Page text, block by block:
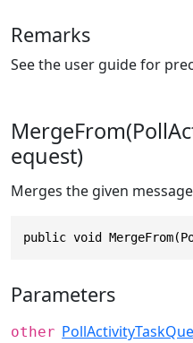
Remarks
See the user guide for
equest)
Merges the given
public void
Parameters
other